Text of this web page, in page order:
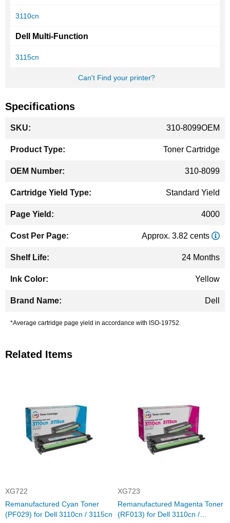
3110cn
Dell Multi-Function
3115cn
Can't Find your printer?
Specifications
Information
310-8099OEM
Toner Cartridge
310-8099
Standard Yield
4000
Approx. 3.82 cents
24 Months
Yellow
Dell
*Average cartridge page yield in accordance with ISO-19752.
Related Items
XG722
Remanufactured Cyan Toner
(PF029) for Dell 3110cn / 3115cn
XG723
Remanufactured Magenta Toner
(RF013) for Dell 3110cn /